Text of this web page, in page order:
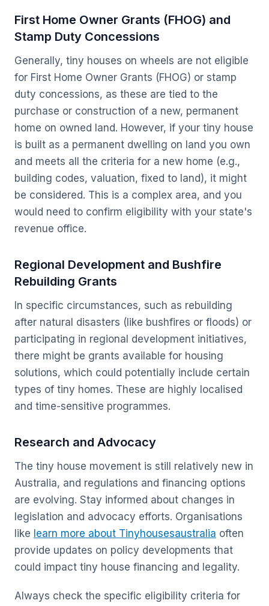
First Home Owner Grants (FHOG) and
Stamp Duty Concessions
Generally, tiny houses on wheels are not eligible
for First Home Owner Grants (FHOG) or stamp
duty concessions, as these are tied to the
purchase or construction of a new, permanent
home on owned land. However, if your tiny house
is built as a permanent dwelling on land you own
and meets all the criteria for a new home (e.g.,
building codes, valuation, fixed to land), it might
be considered. This is a complex area, and you
would need to confirm eligibility with your state's
revenue office.
Regional Development and Bushfire
Rebuilding Grants
In specific circumstances, such as rebuilding
after natural disasters (like bushfires or floods) or
participating in regional development initiatives,
there might be grants available for housing
solutions, which could potentially include certain
types of tiny homes. These are highly localised
and time-sensitive programmes.
Research and Advocacy
The tiny house movement is still relatively new in
Australia, and regulations and financing options
are evolving. Stay informed about changes in
legislation and advocacy efforts. Organisations
like learn more about Tinyhousesaustralia often
provide updates on policy developments that
could impact tiny house financing and legality.
Always check the specific eligibility criteria for